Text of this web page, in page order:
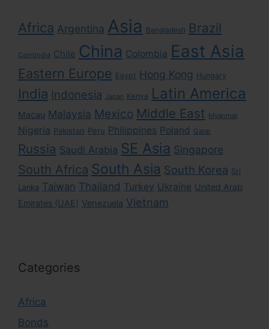
Africa Argentina Asia Bangladesh Brazil
Cambodia Chile China Colombia East Asia
Eastern Europe Egypt Hong Kong Hungary
India Indonesia Japan Kenya Latin America
Macau Malaysia Mexico Middle East Myanmar
Nigeria Pakistan Peru Philippines Poland Qatar
Russia Saudi Arabia SE Asia Singapore
South Africa South Asia South Korea Sri
Lanka Taiwan Thailand Turkey Ukraine United Arab
Emirates (UAE) Venezuela Vietnam
Categories
Africa
Bonds